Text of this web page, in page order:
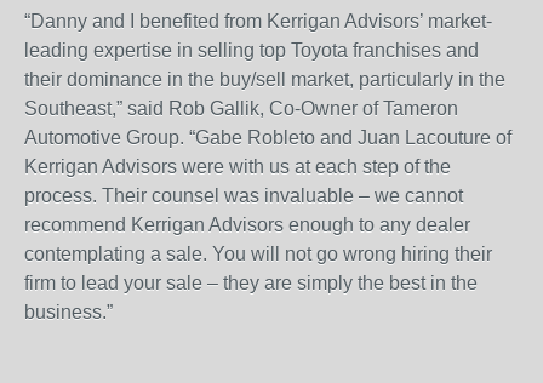
“Danny and I benefited from Kerrigan Advisors’ market-
leading expertise in selling top Toyota franchises and
their dominance in the buy/sell market, particularly in the
Southeast,” said Rob Gallik, Co-Owner of Tameron
Automotive Group. “Gabe Robleto and Juan Lacouture of
Kerrigan Advisors were with us at each step of the
process. Their counsel was invaluable – we cannot
recommend Kerrigan Advisors enough to any dealer
contemplating a sale. You will not go wrong hiring their
firm to lead your sale – they are simply the best in the
business.”